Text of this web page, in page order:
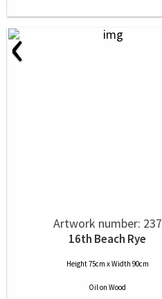
‹
Artwork number: 237
16th Beach Rye
Height 75cm x Width 90cm
Oilon Wood